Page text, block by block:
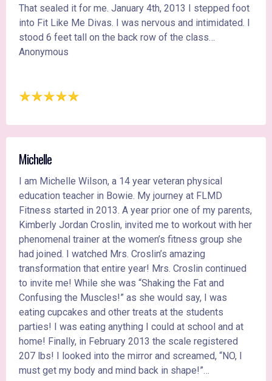
That sealed it for me. January 4th, 2013 I stepped foot
into Fit Like Me Divas. I was nervous and intimidated. I
stood 6 feet tall on the back row of the class…
Anonymous
Michelle
I am Michelle Wilson, a 14 year veteran physical
education teacher in Bowie. My journey at FLMD
Fitness started in 2013. A year prior one of my parents,
Kimberly Jordan Croslin, invited me to workout with her
phenomenal trainer at the women’s fitness group she
had joined. I watched Mrs. Croslin’s amazing
transformation that entire year! Mrs. Croslin continued
to invite me! While she was “Shaking the Fat and
Confusing the Muscles!” as she would say, I was
eating cupcakes and other treats at the students
parties! I was eating anything I could at school and at
home! Finally, in February 2013 the scale registered
207 lbs! I looked into the mirror and screamed, “NO, I
must get my body and mind back in shape!”…